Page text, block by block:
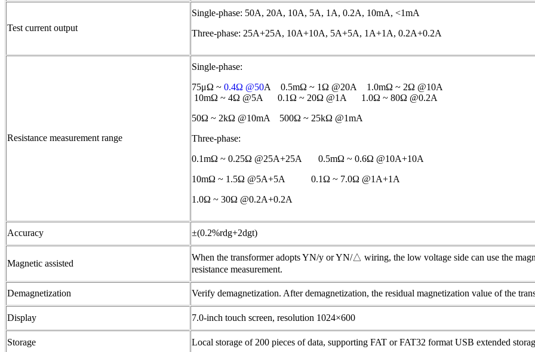
Test current output
Single-phase: 50A, 20A, 10A, 5A, 1A, 0.2A, 10mA, <1mA
Three-phase: 25A+25A, 10A+10A, 5A+5A, 1A+1A, 0.2A+0.2A
Resistance measurement range
Single-phase:
75μΩ ~ 0.4Ω @50A 0.5mΩ ~ 1Ω @20A 1.0mΩ ~ 2Ω @10A
10mΩ ~ 4Ω @5A 0.1Ω ~ 20Ω @1A 1.0Ω ~ 80Ω @0.2A
50Ω ~ 2kΩ @10mA 500Ω ~ 25kΩ @1mA
Three-phase:
0.1mΩ ~ 0.25Ω @25A+25A 0.5mΩ ~ 0.6Ω @10A+10A
10mΩ ~ 1.5Ω @5A+5A 0.1Ω ~ 7.0Ω @1A+1A
1.0Ω ~ 30Ω @0.2A+0.2A
Accuracy ±(0.2%rdg+2dgt)
Magnetic assisted
When the transformer adopts YN/y or YN/△ wiring, the low voltage side can use the
resistance measurement.
Demagnetization Verify demagnetization. After demagnetization, the residual magnetization value of the
Display 7.0-inch touch screen, resolution 1024×600
Storage Local storage of 200 pieces of data, supporting FAT or FAT32 format USB extended